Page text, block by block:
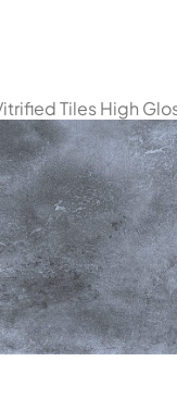
TilesHigh